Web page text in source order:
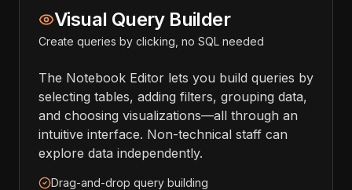
Visual Query Builder
Create queries by clicking, no SQL needed
The Notebook Editor lets you build queries by
selecting tables, adding filters, grouping data,
and choosing visualizations—all through an
intuitive interface. Non-technical staff can
explore data independently.
Drag-and-drop query building